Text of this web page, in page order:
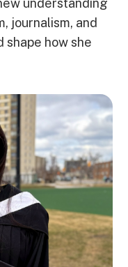
understanding
journalism, and
shape how she